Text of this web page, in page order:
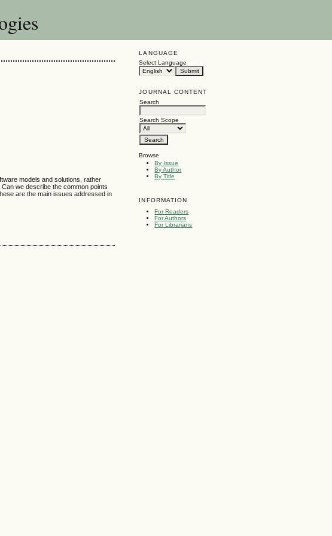
LANGUAGE
Select Language
JOURNAL CONTENT
Search
Search Scope
Browse
By Issue
By Author
By Title
INFORMATION
For Readers
For Authors
For Librarians
models and solutions, rather
we describe the common points
are the main issues addressed in